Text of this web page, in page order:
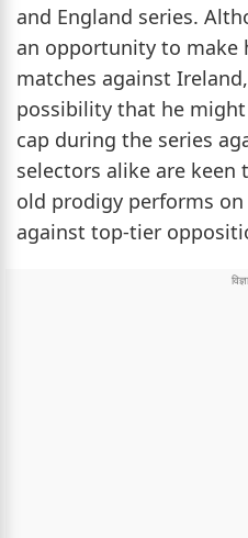
and England series.
an opportunity to make
matches against
possibility that he
cap during the series
selectors alike are keen
old prodigy performs
against top-tier